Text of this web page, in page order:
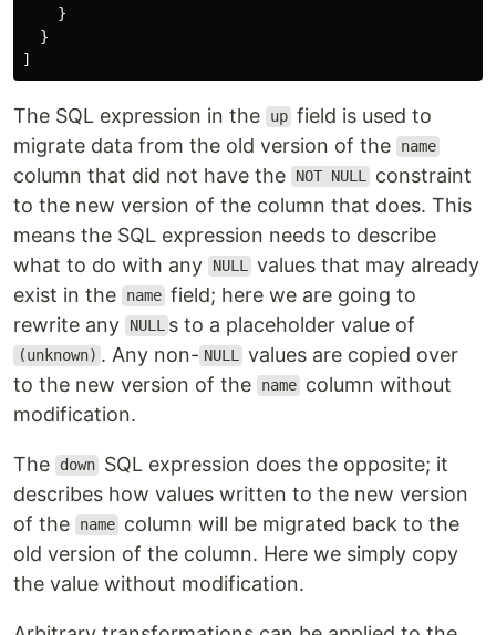
}
}
]
The SQL expression in the up field is used to
migrate data from the old version of the
name
column that did not have the NOT NULL constraint
to the new version of the column that does. This
means the SQL expression needs to describe
what to do with any
NULL values that may already
exist in the
name field; here we are going to
rewrite any
NULL s to a placeholder value of
(unknown) . Any non- NULL values are copied over
to the new version of the
name column without
modification.
The down SQL expression does the opposite; it
describes how values written to the new version
of the
name column will be migrated back to the
old version of the column. Here we simply copy
the value without modification.